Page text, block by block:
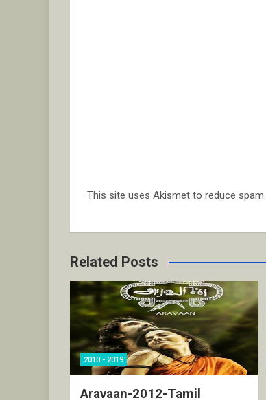
This site uses Akismet to reduce spam.
Related Posts
2010 - 2019
Aravaan-2012-Tamil